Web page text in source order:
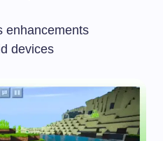
enhancements
devices